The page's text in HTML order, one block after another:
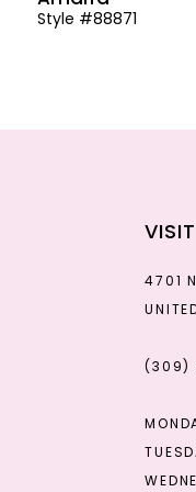
Style #88871
4701
(309)